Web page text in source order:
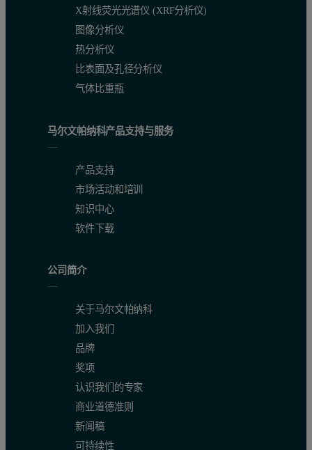
X射线荧光光谱仪 (XRF分析仪)
图像分析仪
热分析仪
比表面及孔径分析仪
气体比重瓶
马尔文帕纳科产品支持与服务
产品支持
市场活动和培训
知识中心
软件下载
公司简介
关于马尔文帕纳科
加入我们
品牌
奖项
认识我们的专家
商业道德准则
新闻稿
可持续性